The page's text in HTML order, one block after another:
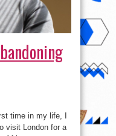
time in my life, I
visit London for a